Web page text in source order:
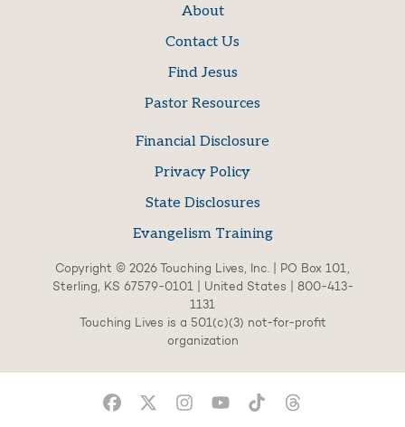
About
Contact Us
Find Jesus
Pastor Resources
Financial Disclosure
Privacy Policy
State Disclosures
Evangelism Training
Copyright © 2026 Touching Lives, Inc. | PO Box 101,
Sterling, KS 67579-0101 | United States | 800-413-
1131
Touching Lives is a 501(c)(3) not-for-profit
organization